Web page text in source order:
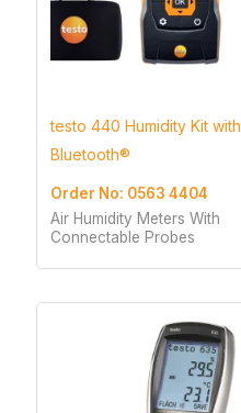
testo 440 Humidity Kit with
Bluetooth®
Order No: 0563 4404
Air Humidity Meters With
Connectable Probes